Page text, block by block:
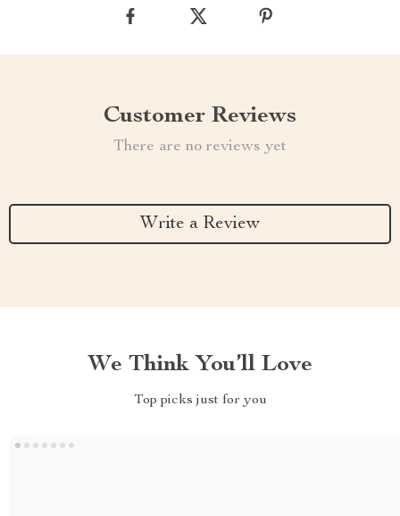
Customer Reviews
There are no reviews yet
Write a Review
We Think You’ll Love
Top picks just for you